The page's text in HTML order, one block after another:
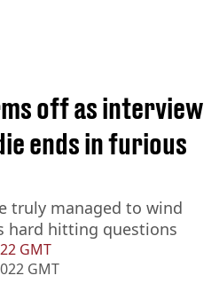
GMT
GMT
off as interview
ends in furious
truly managed to wind
hard hitting questions